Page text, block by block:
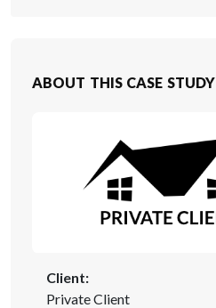
ABOUT THIS CASE STUDY
Client:
Private Client